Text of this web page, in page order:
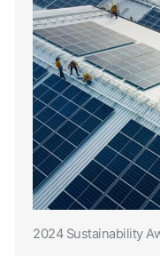
2024 Sustainability